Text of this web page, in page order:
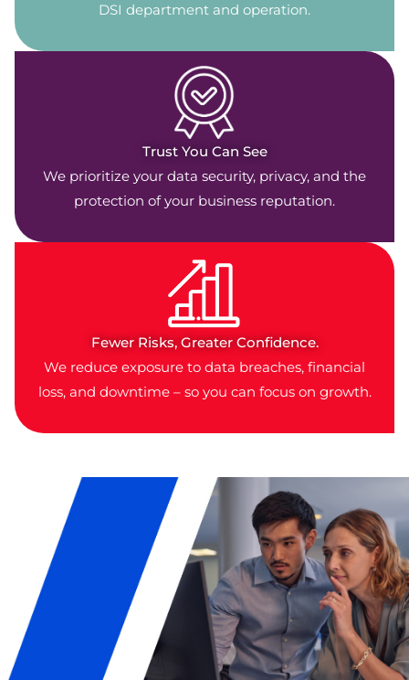
DSI department and operation.
Trust You Can See
We prioritize your data security, privacy, and the
protection of your business reputation.
Fewer Risks, Greater Confidence.
We reduce exposure to data breaches, financial
loss, and downtime – so you can focus on growth.